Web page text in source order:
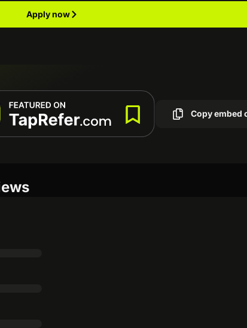
Apply now
Copy embed